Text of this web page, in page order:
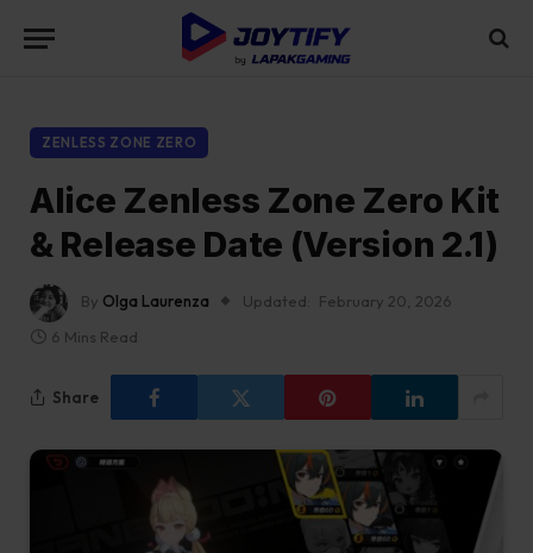
ZENLESS ZONE ZERO
Alice Zenless Zone Zero Kit
& Release Date (Version 2.1)
By Olga Laurenza Updated:
February 20, 2026
6 Mins Read
Share